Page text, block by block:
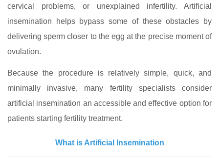
cervical problems, or unexplained infertility. Artificial
insemination helps bypass some of these obstacles by
delivering sperm closer to the egg at the precise moment of
ovulation.
Because the procedure is relatively simple, quick, and
minimally invasive, many fertility specialists consider
artificial insemination an accessible and effective option for
patients starting fertility treatment.
What is Artificial Insemination